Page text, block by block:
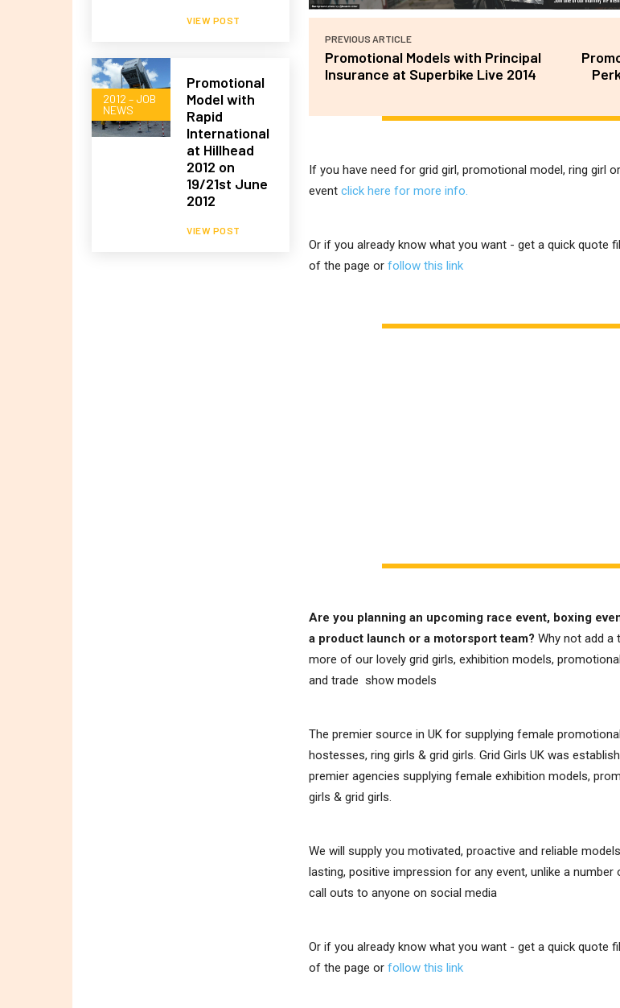
VIEW POST
2012 – JOB
NEWS
Promotional
Model with
Rapid
International
at Hillhead
2012 on
19/21st June
2012
VIEW POST
PREVIOUS ARTICLE
Promotional Models with Principal
Insurance at Superbike Live 2014
If you have need for grid girl, promotional model, ring girl
eventclick here for more info.
Or if you already know what you want - get a quick quote
of the page orfollow this link
Are you planning an upcoming race event, boxing
a product launch or a motorsport team? Why not add
more of our lovely grid girls, exhibition models,
and trade show models
The premier source in UK for supplying female
hostesses, ring girls & grid girls. Grid Girls UK was
premier agencies supplying female exhibition models,
girls & grid girls.
We will supply you motivated, proactive and reliable
lasting, positive impression for any event, unlike a
call outs to anyone on social media
Or if you already know what you want - get a quick quote
of the page orfollow this link